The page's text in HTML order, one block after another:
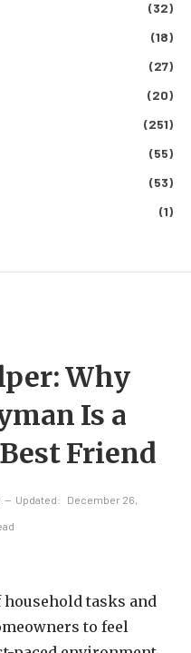
(32)
(18)
(27)
(20)
(251)
(55)
(53)
(1)
Why
Is a
Friend
Updated: December 26,
tasks and
to feel